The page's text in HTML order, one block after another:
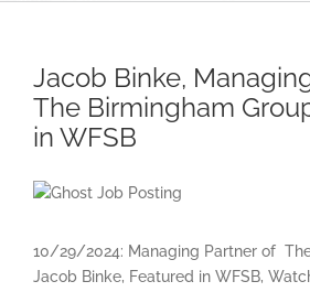
Jacob Binke,
The Birmingham
in WFSB
View
Image
10/29/2024: Managing Partner of
Jacob Binke, Featured in WFSB,